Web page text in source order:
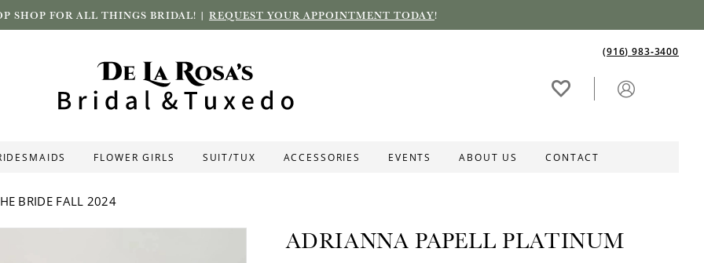
SHOP FOR ALL THINGS BRIDAL! | REQUEST YOUR APPOINTMENT TODAY!
(916) 983‑3400
FLOWER GIRLS SUIT/TUX ACCESSORIES EVENTS ABOUT US CONTACT
BRIDE FALL 2024
ADRIANNA PAPELL PLATINUM